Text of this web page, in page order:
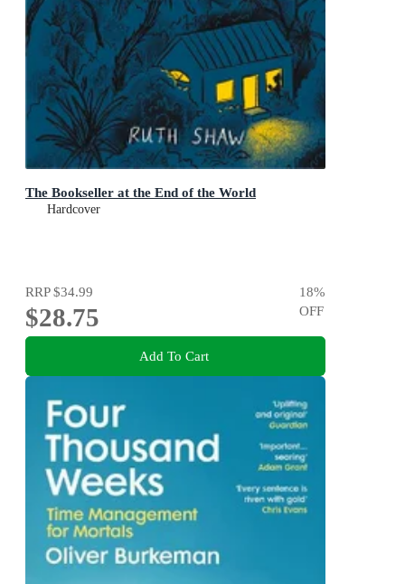
The Bookseller at the End of the World
Hardcover
RRP$34.99
$28.75
18%
OFF
Add To Cart